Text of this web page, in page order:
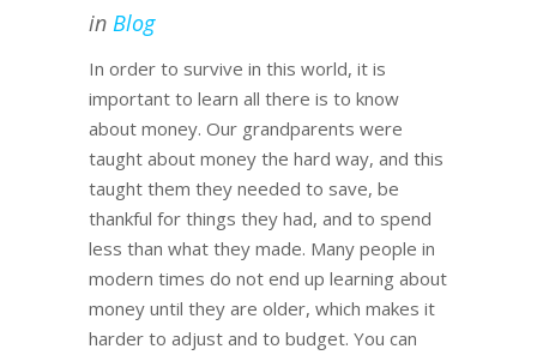
in Blog
In order to survive in this world, it is
important to learn all there is to know
about money. Our grandparents were
taught about money the hard way, and this
taught them they needed to save, be
thankful for things they had, and to spend
less than what they made. Many people in
modern times do not end up learning about
money until they are older, which makes it
harder to adjust and to budget. You can